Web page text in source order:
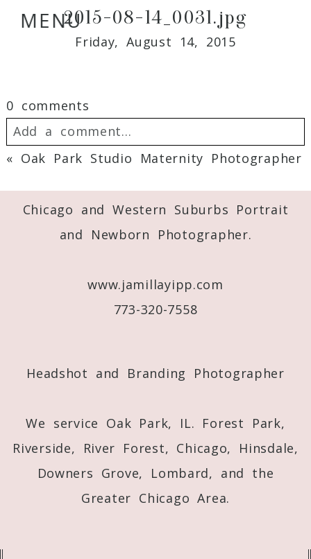
MENU2015-08-14_0031.jpg
Friday, August 14, 2015
0 comments
Add a comment...
published or shared.
Required fields are marked *
« Oak Park Studio Maternity Photographer
Chicago and Western Suburbs Portrait
and Newborn Photographer.
www.jamillayipp.com
773-320-7558
Headshot and Branding Photographer
We service Oak Park, IL. Forest Park,
Riverside, River Forest, Chicago, Hinsdale,
Downers Grove, Lombard, and the
Greater Chicago Area.